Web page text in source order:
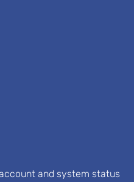
and system status